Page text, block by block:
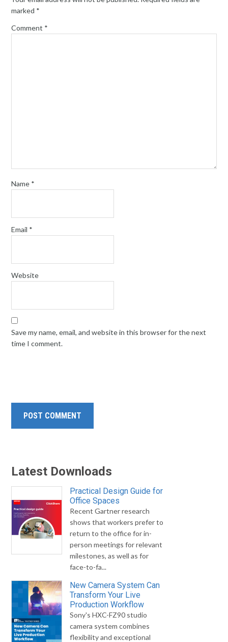
marked *
Comment *
Name *
Email *
Website
Save my name, email, and website in this browser for the next
time I comment.
Latest Downloads
Practical Design Guide for
Office Spaces
Recent Gartner research
shows that workers prefer to
return to the office for in-
person meetings for relevant
milestones, as well as for
face-to-fa...
New Camera System Can
Transform Your Live
Production Workflow
Sony's HXC-FZ90 studio
camera system combines
flexibility and exceptional